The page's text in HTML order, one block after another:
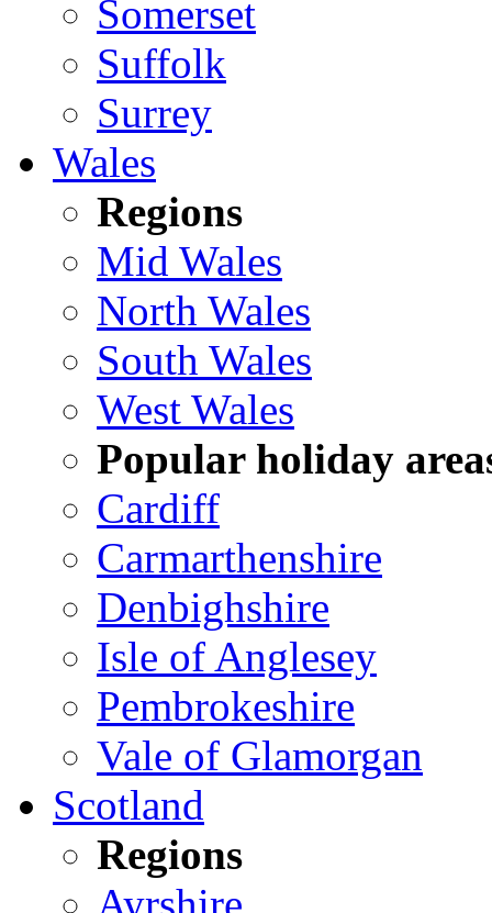
Somerset
Suffolk
Surrey
Wales
Regions
Mid Wales
North Wales
South Wales
West Wales
Popular holiday
Cardiff
Carmarthenshire
Denbighshire
Isle of Anglesey
Pembrokeshire
Vale of Glamorgan
Scotland
Regions
Ayrshire